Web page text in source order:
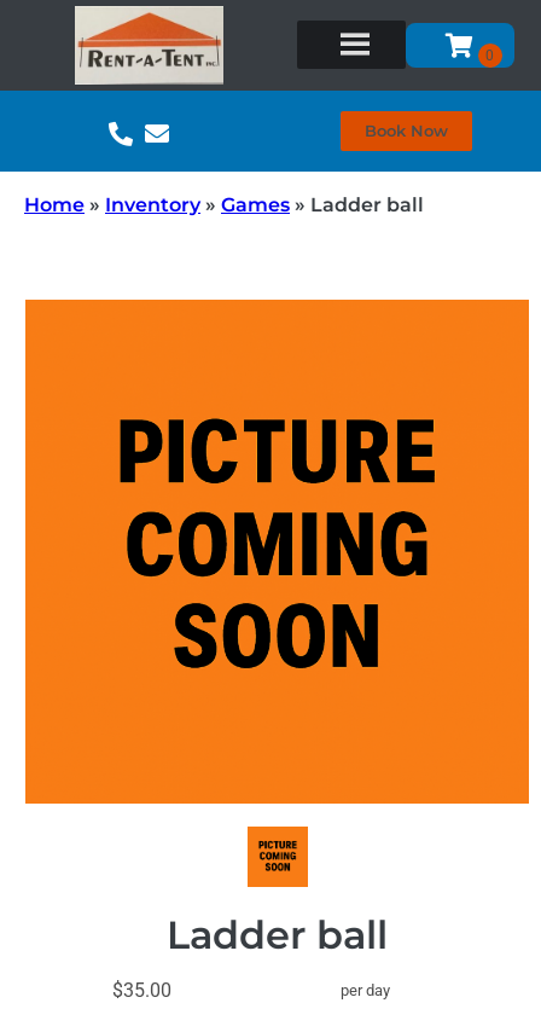
Book Now
Home » Inventory» Games » Ladder ball
Ladder ball
$35.00 per day